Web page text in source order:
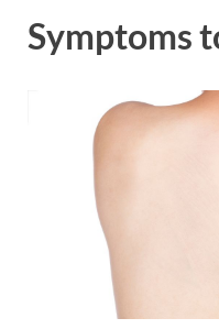
Symptoms